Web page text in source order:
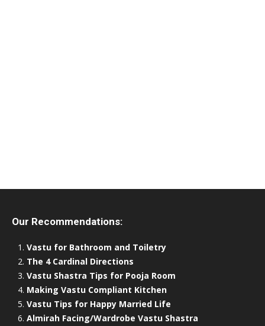
Our Recommendations:
Vastu for Bathroom and Toiletry
The 4 Cardinal Directions
Vastu Shastra Tips for Pooja Room
Making Vastu Compliant Kitchen
Vastu Tips for Happy Married Life
Almirah Facing/Wardrobe Vastu Shastra